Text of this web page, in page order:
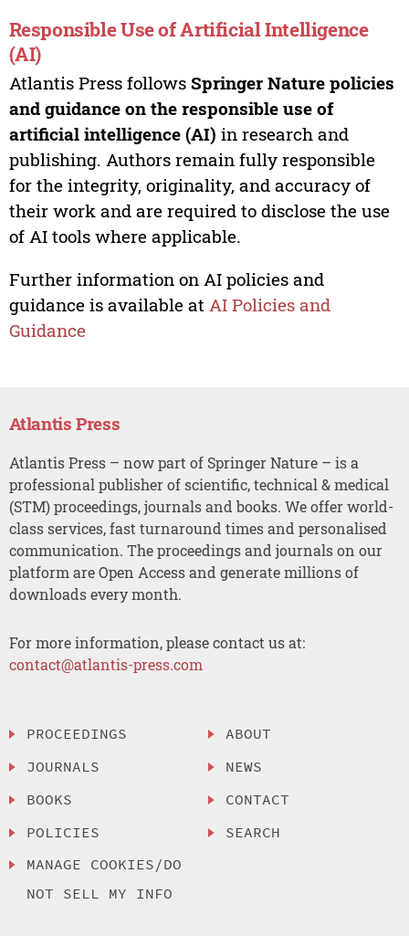
Responsible Use of Artificial Intelligence
(AI)
Atlantis Press follows Springer Nature policies
and guidance on the responsible use of
artificial intelligence (AI) in research and
publishing. Authors remain fully responsible
for the integrity, originality, and accuracy of
their work and are required to disclose the use
of AI tools where applicable.
Further information on AI policies and
guidance is available at AI Policies and
Guidance
Atlantis Press
Atlantis Press – now part of Springer Nature – is a
professional publisher of scientific, technical & medical
(STM) proceedings, journals and books. We offer world-
class services, fast turnaround times and personalised
communication. The proceedings and journals on our
platform are Open Access and generate millions of
downloads every month.
For more information, please contact us at:
contact@atlantis-press.com
PROCEEDINGS
JOURNALS
BOOKS
POLICIES
MANAGE COOKIES/DO
NOT SELL MY INFO
ABOUT
NEWS
CONTACT
SEARCH